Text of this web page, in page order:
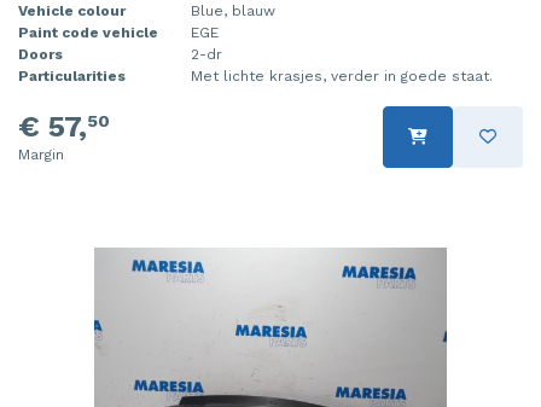
Vehicle colour
Blue, blauw
Paint code vehicle
EGE
Doors
2-dr
Particularities
Met lichte krasjes, verder in goede staat.
€ 57,50
Margin